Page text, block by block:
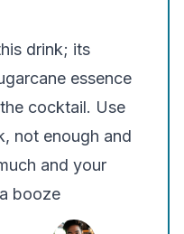
drink; its
essence
cocktail. Use
not enough and
and your
booze